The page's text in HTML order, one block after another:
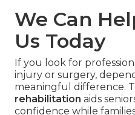
We Can
Us Today
If you look for
injury or surgery,
meaningful difference.
rehabilitation aids
confidence while